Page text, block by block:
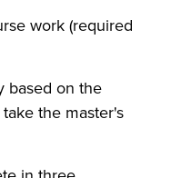
work (required
based on the
the master's